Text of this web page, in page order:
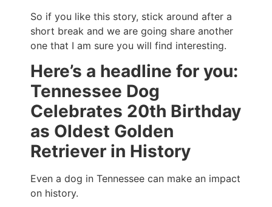
So if you like this story, stick around after a
short break and we are going share another
one that I am sure you will find interesting.
Here’s a headline for you:
Tennessee Dog
Celebrates 20th Birthday
as Oldest Golden
Retriever in History
Even a dog in Tennessee can make an impact
on history.